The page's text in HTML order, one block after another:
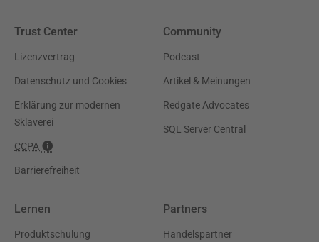
Trust Center
Lizenzvertrag
Datenschutz und Cookies
Erklärung zur modernen
Sklaverei
CCPA
Barrierefreiheit
Community
Podcast
Artikel & Meinungen
Redgate Advocates
SQL Server Central
Lernen
Produktschulung
Partners
Handelspartner